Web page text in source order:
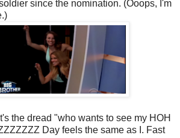
since the nomination. (Ooops, I'm
the dread "who wants to see my HOH
Day feels the same as I. Fast